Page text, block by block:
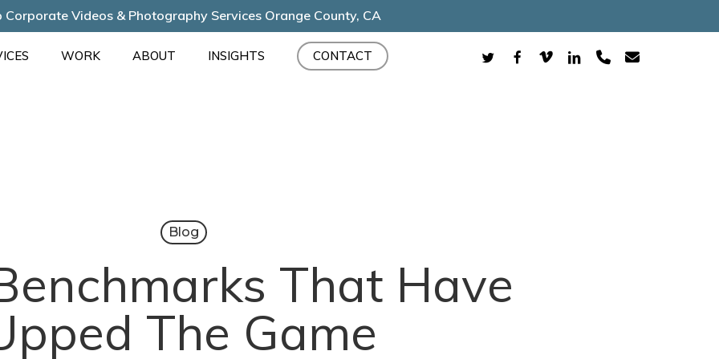
Corporate Videos & Photography Services Orange County, CA
WORK ABOUT INSIGHTS CONTACT TWITTERFACEBOOK
VIMEOLINKEDINPHONEEMAIL
Blog
That Have
The Game